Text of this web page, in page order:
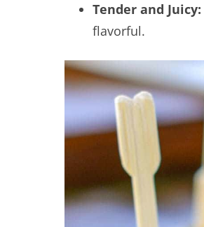
Tender and Juicy:
flavorful.